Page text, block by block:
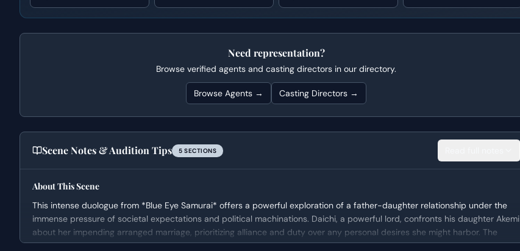
Need representation?
Browse verified agents and casting directors in our directory.
Browse Agents → Casting Directors →
Scene Notes & Audition Tips 5 SECTIONS
About This Scene
This intense duologue from *Blue Eye Samurai* offers a powerful exploration of a father-daughter relationship under the
immense pressure of societal expectations and political machinations. Daichi, a powerful lord, confronts his daughter Akemi
about her impending arranged marriage, prioritizing alliance and duty over any personal desires she might harbor. The
scene builds dramatically as Daichi employs a shocking and brutal metaphor to manipulate Akemi, ultimately revealing the